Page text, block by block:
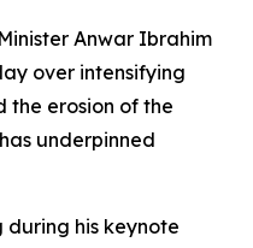
Anwar Ibrahim
over intensifying
the erosion of the
underpinned
his keynote